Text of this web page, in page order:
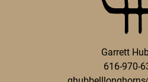
Garrett
616-970-